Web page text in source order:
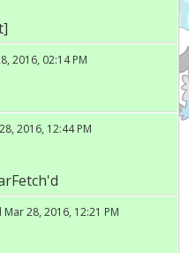
2016, 02:14 PM
2016, 12:44 PM
28, 2016, 12:21 PM